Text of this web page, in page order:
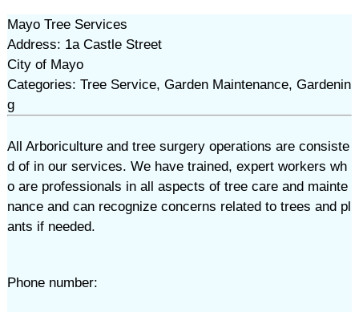
Mayo Tree Services
Address: 1a Castle Street
City of Mayo
Categories: Tree Service, Garden Maintenance, Gardenin
g
All Arboriculture and tree surgery operations are consiste
d of in our services. We have trained, expert workers wh
o are professionals in all aspects of tree care and mainte
nance and can recognize concerns related to trees and pl
ants if needed.
Phone number: